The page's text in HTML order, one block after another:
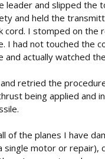
leader and slipped the
and held the
cord. I stomped on the
I had not touched the
actually watched
retried the
being applied and
of the planes I have
motor or repair),